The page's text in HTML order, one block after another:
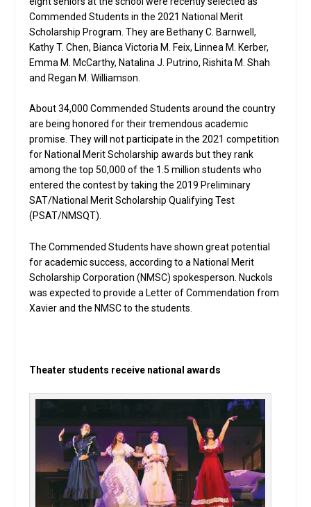
Commended Students in the 2021 National Merit
Scholarship Program. They are Bethany C. Barnwell,
Kathy T. Chen, Bianca Victoria M. Feix, Linnea M. Kerber,
Emma M. McCarthy, Natalina J. Putrino, Rishita M. Shah
and Regan M. Williamson.
About 34,000 Commended Students around the country
are being honored for their tremendous academic
promise. They will not participate in the 2021 competition
for National Merit Scholarship awards but they rank
among the top 50,000 of the 1.5 million students who
entered the contest by taking the 2019 Preliminary
SAT/National Merit Scholarship Qualifying Test
(PSAT/NMSQT).
The Commended Students have shown great potential
for academic success, according to a National Merit
Scholarship Corporation (NMSC) spokesperson. Nuckols
was expected to provide a Letter of Commendation from
Xavier and the NMSC to the students.
Theater students receive national awards